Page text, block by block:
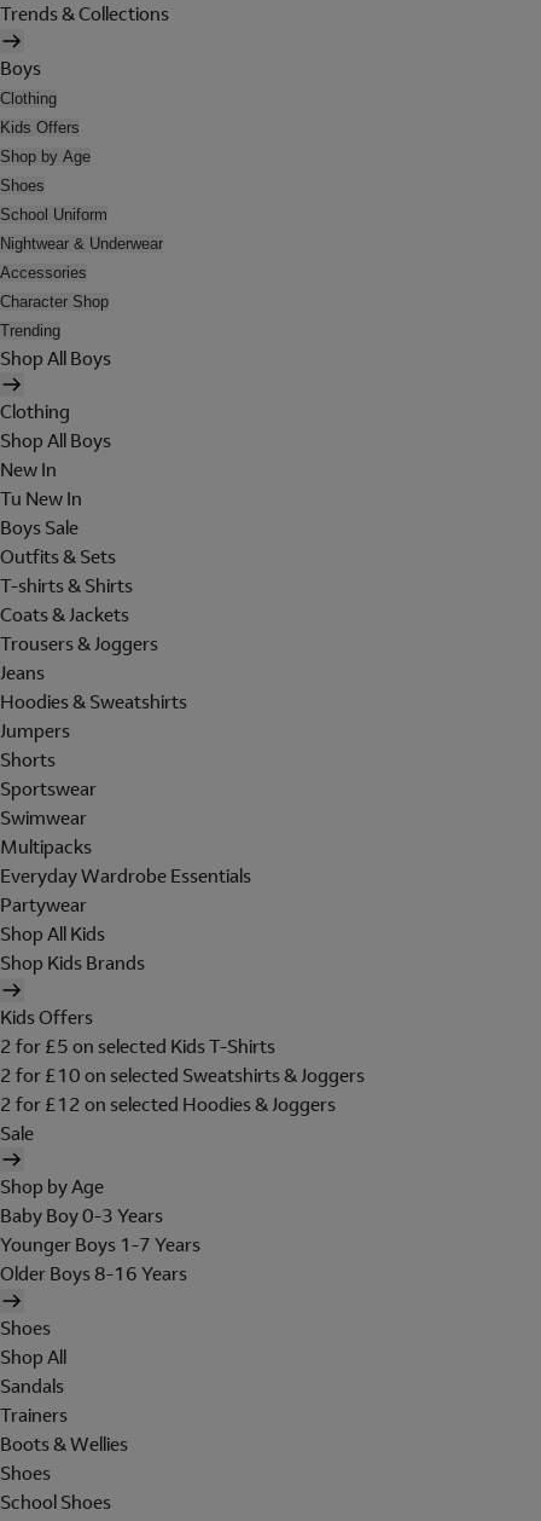
Trends & Collections
Boys
Clothing
Kids Offers
Shop by Age
Shoes
School Uniform
Nightwear & Underwear
Accessories
Character Shop
Trending
Shop All Boys
Clothing
Shop All Boys
New In
Tu New In
Boys Sale
Outfits & Sets
T-shirts & Shirts
Coats & Jackets
Trousers & Joggers
Jeans
Hoodies & Sweatshirts
Jumpers
Shorts
Sportswear
Swimwear
Multipacks
Everyday Wardrobe Essentials
Partywear
Shop All Kids
Shop Kids Brands
Kids Offers
2 for £5 on selected Kids T-Shirts
2 for £10 on selected Sweatshirts & Joggers
2 for £12 on selected Hoodies & Joggers
Sale
Shop by Age
Baby Boy 0-3 Years
Younger Boys 1-7 Years
Older Boys 8-16 Years
Shoes
Shop All
Sandals
Trainers
Boots & Wellies
Shoes
School Shoes